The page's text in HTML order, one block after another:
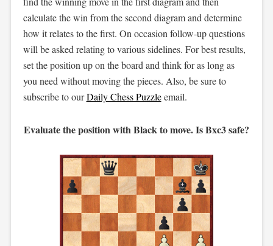
calculate the win from the second diagram and determine
how it relates to the first. On occasion follow-up questions
will be asked relating to various sidelines. For best results,
set the position up on the board and think for as long as
you need without moving the pieces. Also, be sure to
subscribe to ourDaily Chess Puzzleemail.
Evaluate the position with Black to move. Is Bxc3 safe?